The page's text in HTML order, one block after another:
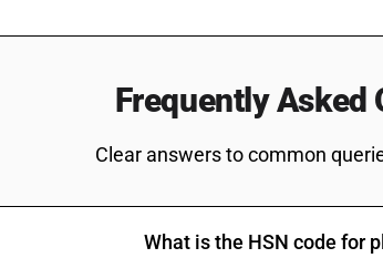
Printer HSN Code
Snack Foods HSN Code
Synthetic Engine Oil HSN
Frequently Asked
Clear answers to common
What is the HSN code for